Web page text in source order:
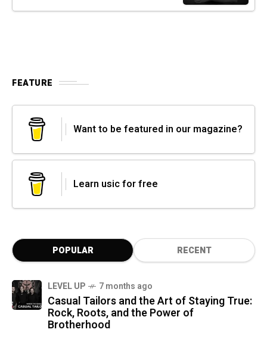
FEATURE
Want to be featured in our magazine?
Learn usic for free
POPULAR RECENT
LEVEL UP 7 months ago
Casual Tailors and the Art of Staying True:
Rock, Roots, and the Power of
Brotherhood